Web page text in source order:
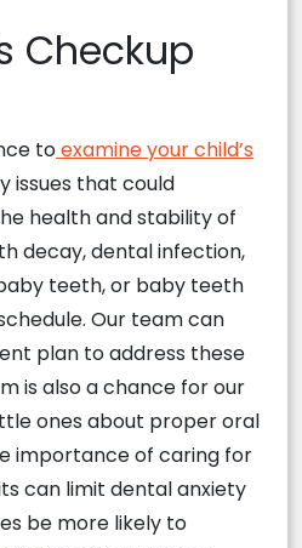
Checkup
toexamine your child’s
issues that could
health and stability of
decay, dental infection,
teeth, or baby teeth
Our team can
plan to address these
is also a chance for our
ones about proper oral
importance of caring for
can limit dental anxiety
be more likely to